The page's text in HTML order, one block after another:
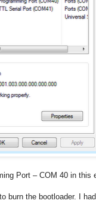
Port – COM 40 in this
burn the bootloader. I